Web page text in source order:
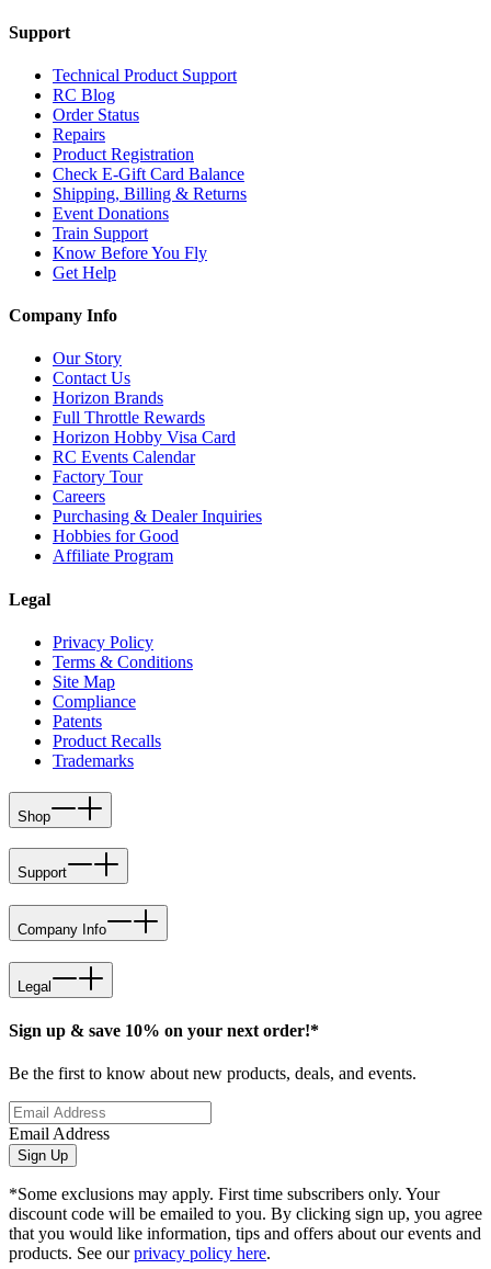
Support
Technical Product Support
RC Blog
Order Status
Repairs
Product Registration
Check E-Gift Card Balance
Shipping, Billing & Returns
Event Donations
Train Support
Know Before You Fly
Get Help
Company Info
Our Story
Contact Us
Horizon Brands
Full Throttle Rewards
Horizon Hobby Visa Card
RC Events Calendar
Factory Tour
Careers
Purchasing & Dealer Inquiries
Hobbies for Good
Affiliate Program
Legal
Privacy Policy
Terms & Conditions
Site Map
Compliance
Patents
Product Recalls
Trademarks
Shop
Support
Company Info
Legal
Sign up & save 10% on your next order!*
Be the first to know about new products, deals, and events.
Email Address
Sign Up
*Some exclusions may apply. First time subscribers only. Your
discount code will be emailed to you. By clicking sign up, you agree
that you would like information, tips and offers about our events and
products. See ourprivacy policy here.